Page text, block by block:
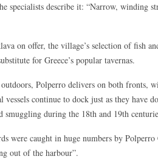
specialists describe it: “Narrow, winding
on offer, the village’s selection of fish
for Greece’s popular tavernas.
Polperro delivers on both fronts,
continue to dock just as they have
during the 18th and 19th
were caught in huge numbers by Polperro
out of the harbour”.